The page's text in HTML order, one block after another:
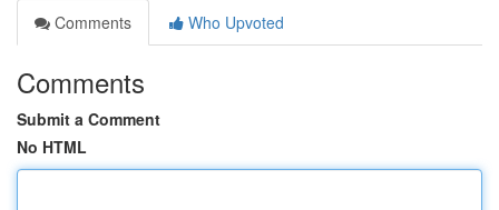
Comments
Who Upvoted
Comments
Submit a Comment
No HTML